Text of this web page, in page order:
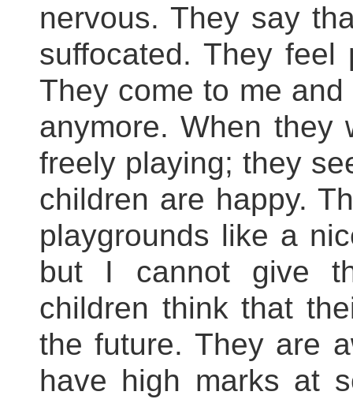
nervous. They say
suffocated. They feel
They come to me
anymore. When they
freely playing; they
children are happy.
playgrounds like a
but I cannot give
children think that
the future. They are
have high marks at